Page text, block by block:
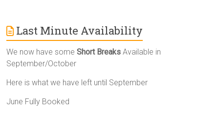
Last Minute Availability
We now have someShort Breaks Available in
September/October
Here is what we have left until September
June Fully Booked